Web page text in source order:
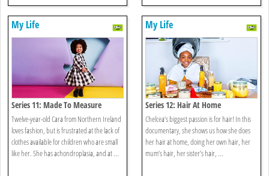
My Life
Series 11: Made To Measure
Twelve-year-old Cara from Northern Ireland
loves fashion, but is frustrated at the lack of
clothes available for children who are small
like her. She has achondroplasia, and at ...
My Life
Series 12: Hair At Home
Chelcea’s biggest passion is for hair! In this
documentary, she shows us how she does
her hair at home, doing her own hair, her
mum’s hair, her sister’s hair, ...